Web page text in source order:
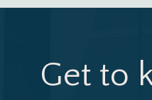
Get to